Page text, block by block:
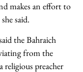
makes an effort to
said.
the Bahraich
from the
religious preacher